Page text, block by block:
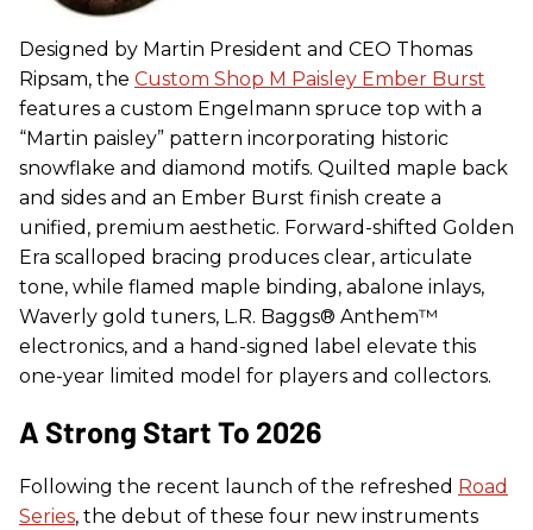
Designed by Martin President and CEO Thomas
Ripsam, the Custom Shop M Paisley Ember Burst
features a custom Engelmann spruce top with a
“Martin paisley” pattern incorporating historic
snowflake and diamond motifs. Quilted maple back
and sides and an Ember Burst finish create a
unified, premium aesthetic. Forward-shifted Golden
Era scalloped bracing produces clear, articulate
tone, while flamed maple binding, abalone inlays,
Waverly gold tuners, L.R. Baggs® Anthem™
electronics, and a hand-signed label elevate this
one-year limited model for players and collectors.
A Strong Start To 2026
Following the recent launch of the refreshed Road
Series, the debut of these four new instruments